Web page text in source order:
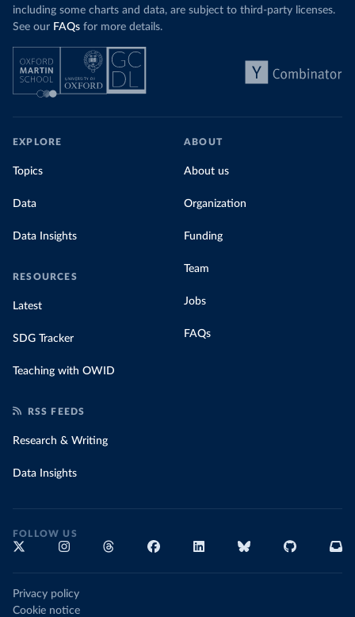
including some charts and data, are subject to third-party licenses.
See our FAQs for more details.
EXPLORE
Topics
Data
Data Insights
RESOURCES
Latest
SDG Tracker
Teaching with OWID
ABOUT
About us
Organization
Funding
Team
Jobs
FAQs
RSS FEEDS
Research & Writing
Data Insights
FOLLOW US
Privacy policy
Cookie notice